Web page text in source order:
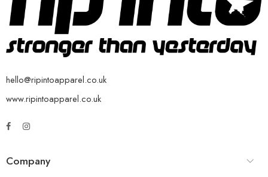
hello@ripintoapparel.co.uk
www.ripintoapparel.co.uk
Company